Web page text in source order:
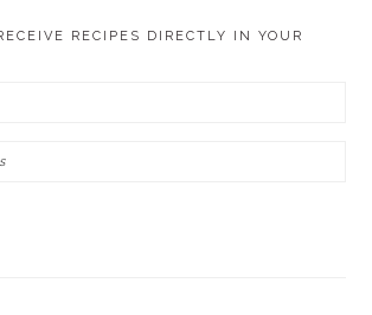
RECIPES DIRECTLY IN YOUR